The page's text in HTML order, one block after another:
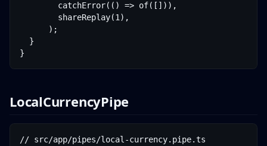
        catchError(() => of([])),
        shareReplay(1),
      );
  }
}
LocalCurrencyPipe
// src/app/pipes/local-currency.pipe.ts